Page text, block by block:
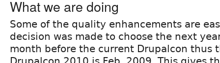
What we are doing
Some of the quality enhancements are
decision was made to choose the next
month before the current Drupalcon thus